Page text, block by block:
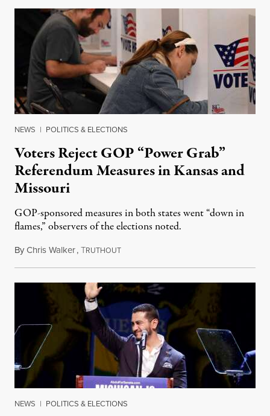
NEWS | POLITICS & ELECTIONS
Voters Reject GOP “Power Grab”
Referendum Measures in Kansas and
Missouri
GOP-sponsored measures in both states went “down in
flames,” observers of the elections noted.
ByChris Walker,TRUTHOUTAugust 5, 2026
NEWS | POLITICS & ELECTIONS